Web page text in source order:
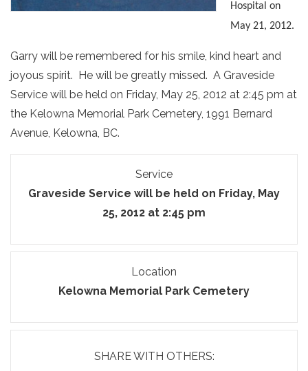
Hospital on
May 21, 2012.
Garry will be remembered for his smile, kind heart and
joyous spirit. He will be greatly missed. A Graveside
Service will be held on Friday, May 25, 2012 at 2:45 pm at
the Kelowna Memorial Park Cemetery, 1991 Bernard
Avenue, Kelowna, BC.
Service
Graveside Service will be held on Friday, May
25, 2012 at 2:45 pm
Location
Kelowna Memorial Park Cemetery
SHARE WITH OTHERS: